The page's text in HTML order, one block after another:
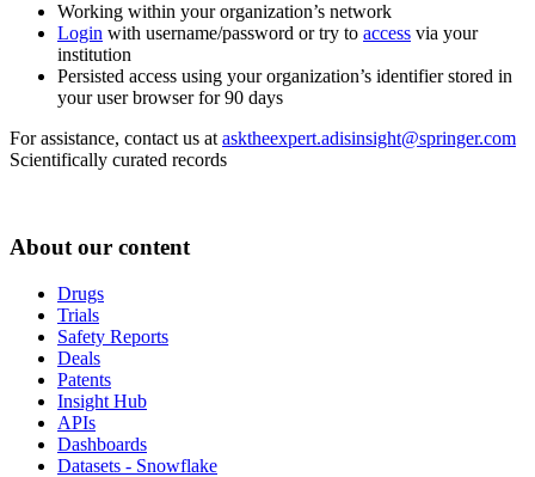
Working within your organization’s network
Login with username/password or try to access via your
institution
Persisted access using your organization’s identifier stored in
your user browser for 90 days
For assistance, contact us at asktheexpert.adisinsight@springer.com
Scientifically curated records
About our content
Drugs
Trials
Safety Reports
Deals
Patents
Insight Hub
APIs
Dashboards
Datasets - Snowflake